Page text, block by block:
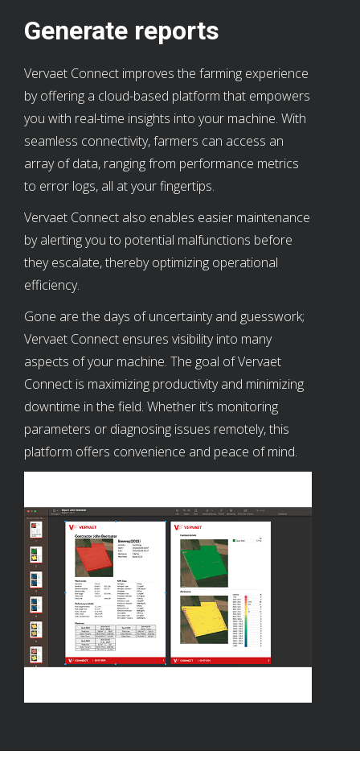
Generate reports
Vervaet Connect improves the farming experience
by offering a cloud-based platform that empowers
you with real-time insights into your machine. With
seamless connectivity, farmers can access an
array of data, ranging from performance metrics
to error logs, all at your fingertips.
Vervaet Connect also enables easier maintenance
by alerting you to potential malfunctions before
they escalate, thereby optimizing operational
efficiency.
Gone are the days of uncertainty and guesswork;
Vervaet Connect ensures visibility into many
aspects of your machine. The goal of Vervaet
Connect is maximizing productivity and minimizing
downtime in the field. Whether it’s monitoring
parameters or diagnosing issues remotely, this
platform offers convenience and peace of mind.